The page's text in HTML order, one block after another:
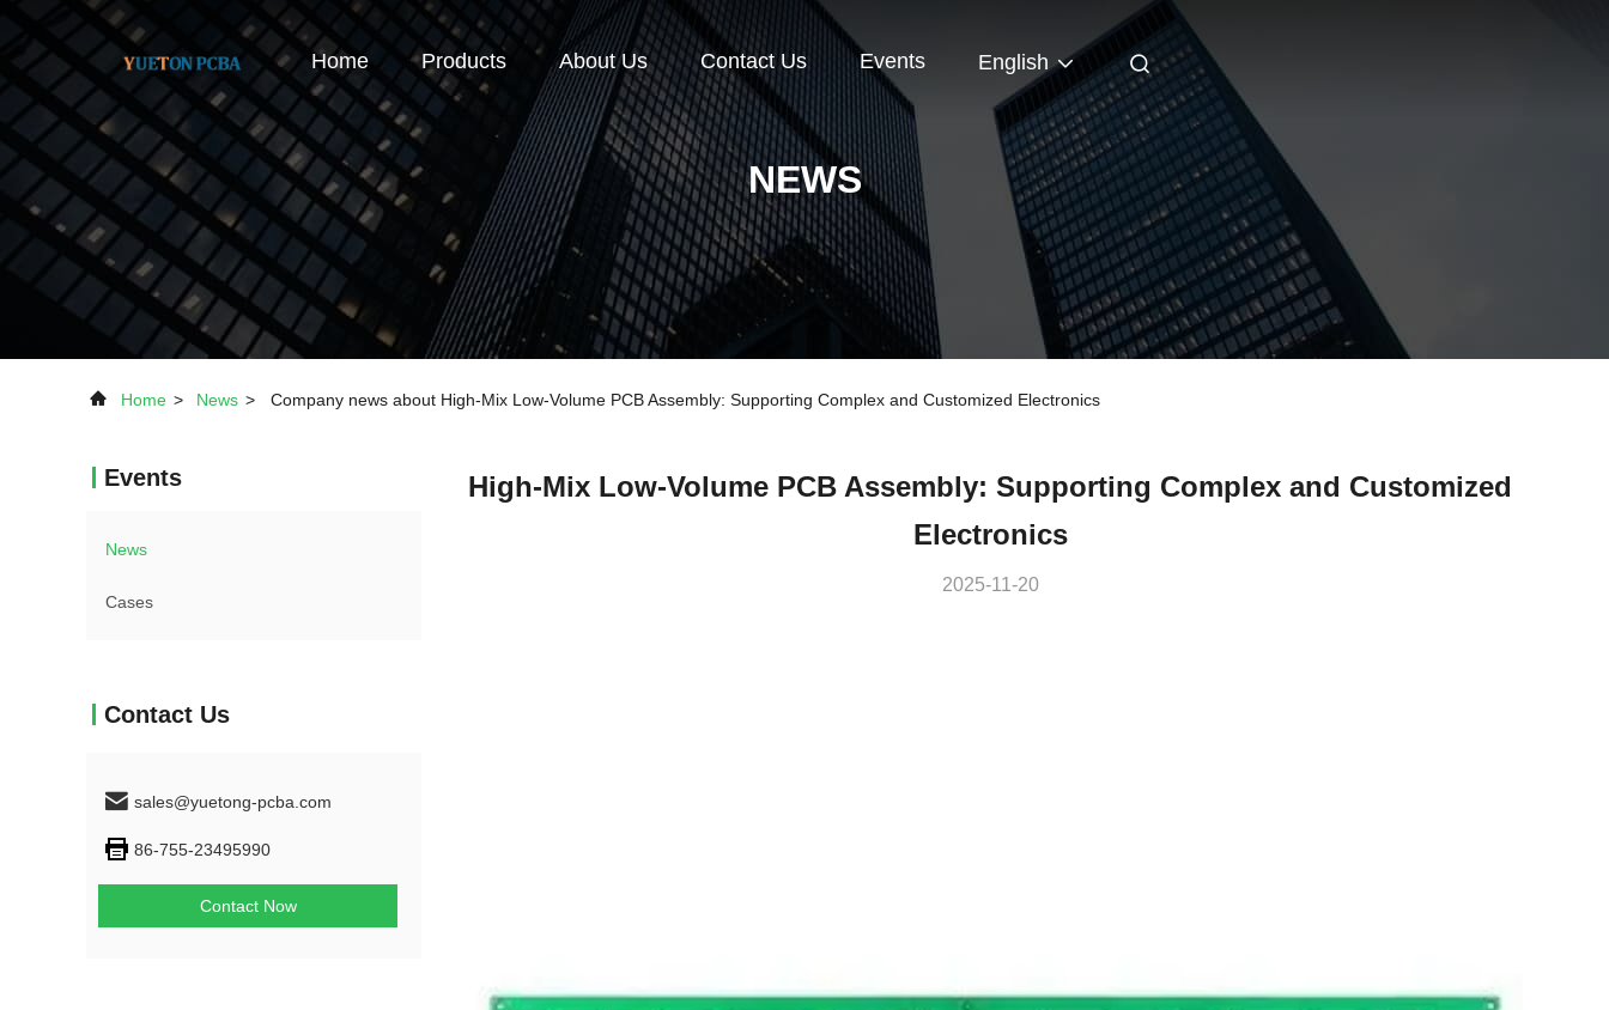
Home Products About Us Contact Us Events English
NEWS
Home > News > Company news about High-Mix Low-Volume PCB Assembly: Supporting Complex and Customized Electronics
Events
News
Cases
Contact Us
sales@yuetong-pcba.com
86-755-23495990
Contact Now
High-Mix Low-Volume PCB Assembly: Supporting Complex and Customized
Electronics
2025-11-20